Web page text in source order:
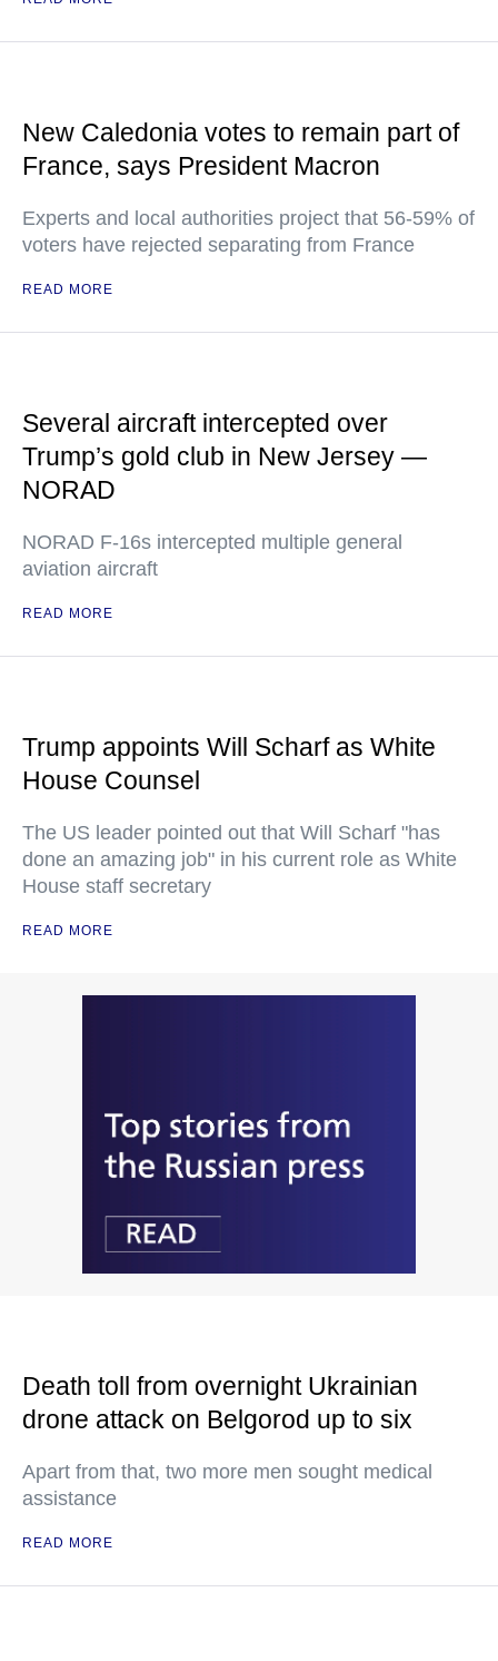
New Caledonia votes to remain part of
France, says President Macron
Experts and local authorities project that 56-59% of
voters have rejected separating from France
READ MORE
Several aircraft intercepted over
Trump’s gold club in New Jersey —
NORAD
NORAD F-16s intercepted multiple general
aviation aircraft
READ MORE
Trump appoints Will Scharf as White
House Counsel
The US leader pointed out that Will Scharf "has
done an amazing job" in his current role as White
House staff secretary
READ MORE
Death toll from overnight Ukrainian
drone attack on Belgorod up to six
Apart from that, two more men sought medical
assistance
READ MORE